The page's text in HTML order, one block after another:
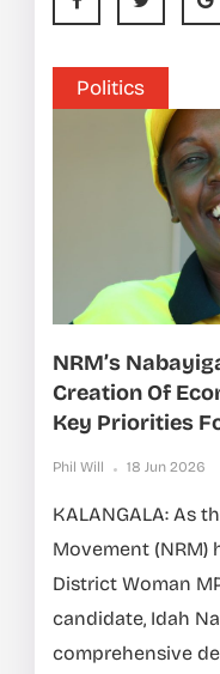
Politics
NRM’s
Creation Of
Key Priorities
Phil Will 18 Jun 2026
KALANGALA: As
Movement (NRM)
District Woman
candidate, Idah
comprehensive